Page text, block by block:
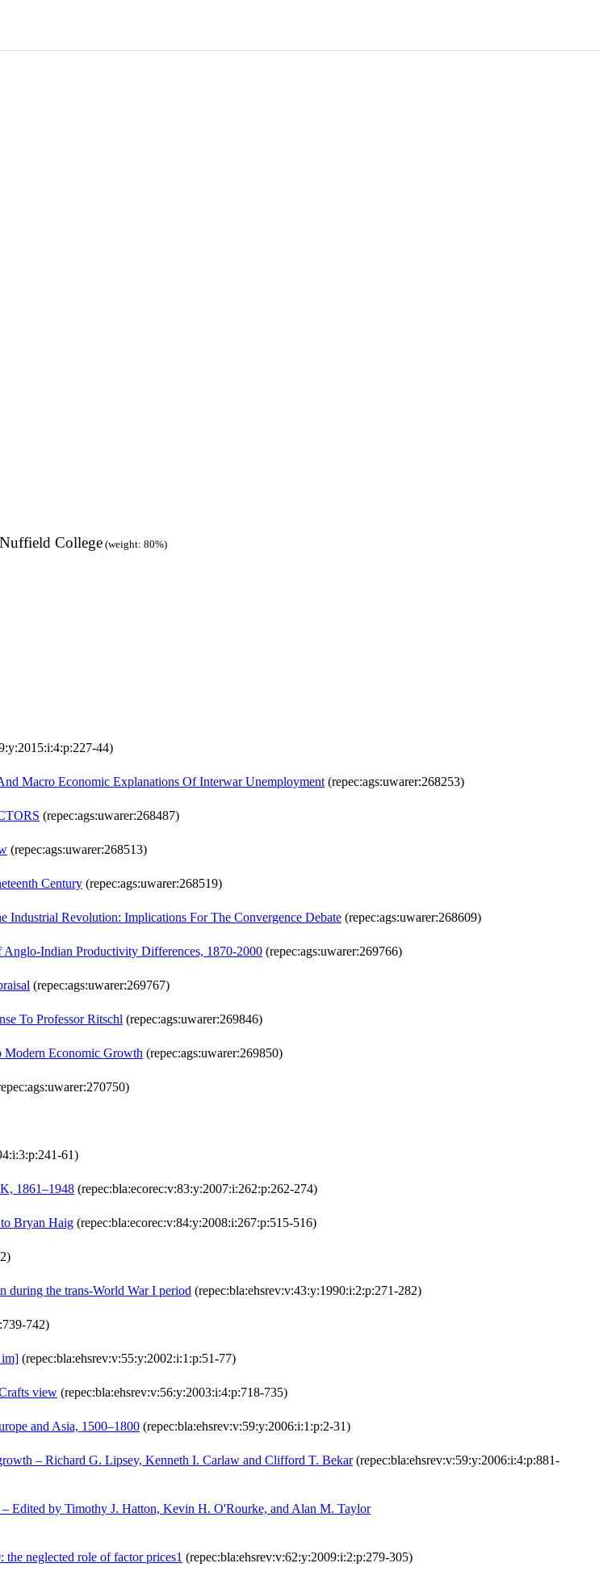
College (weight: 80%)
44)
Macro Economic Explanations Of Interwar Unemployment (repec:ags:uwarer:268253)
(repec:ags:uwarer:268487)
(repec:ags:uwarer:268513)
Century (repec:ags:uwarer:268519)
Revolution: Implications For The Convergence Debate (repec:ags:uwarer:268609)
Indian Productivity Differences, 1870-2000 (repec:ags:uwarer:269766)
(repec:ags:uwarer:269767)
To Professor Ritschl (repec:ags:uwarer:269846)
Modern Economic Growth (repec:ags:uwarer:269850)
61)
1861–1948 (repec:bla:ecorec:v:83:y:2007:i:262:p:262-274)
Bryan Haig (repec:bla:ecorec:v:84:y:2008:i:267:p:515-516)
during the trans-World War I period (repec:bla:ehsrev:v:43:y:1990:i:2:p:271-282)
742)
im] (repec:bla:ehsrev:v:55:y:2002:i:1:p:51-77)
view (repec:bla:ehsrev:v:56:y:2003:i:4:p:718-735)
and Asia, 1500–1800 (repec:bla:ehsrev:v:59:y:2006:i:1:p:2-31)
– Richard G. Lipsey, Kenneth I. Carlaw and Clifford T. Bekar(repec:bla:ehsrev:v:59:y:2006:i:4:p:881-
Edited by Timothy J. Hatton, Kevin H. O'Rourke, and Alan M. Taylor
neglected role of factor prices1 (repec:bla:ehsrev:v:62:y:2009:i:2:p:279-305)